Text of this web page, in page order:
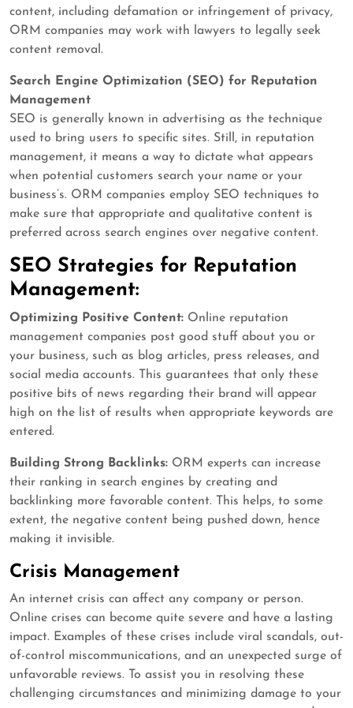
content, including defamation or infringement of privacy,
ORM companies may work with lawyers to legally seek
content removal.
Search Engine Optimization (SEO) for Reputation
Management
SEO is generally known in advertising as the technique
used to bring users to specific sites. Still, in reputation
management, it means a way to dictate what appears
when potential customers search your name or your
business’s. ORM companies employ SEO techniques to
make sure that appropriate and qualitative content is
preferred across search engines over negative content.
SEO Strategies for Reputation
Management:
Optimizing Positive Content: Online reputation
management companies post good stuff about you or
your business, such as blog articles, press releases, and
social media accounts. This guarantees that only these
positive bits of news regarding their brand will appear
high on the list of results when appropriate keywords are
entered.
Building Strong Backlinks: ORM experts can increase
their ranking in search engines by creating and
backlinking more favorable content. This helps, to some
extent, the negative content being pushed down, hence
making it invisible.
Crisis Management
An internet crisis can affect any company or person.
Online crises can become quite severe and have a lasting
impact. Examples of these crises include viral scandals, out-
of-control miscommunications, and an unexpected surge of
unfavorable reviews. To assist you in resolving these
challenging circumstances and minimizing damage to your